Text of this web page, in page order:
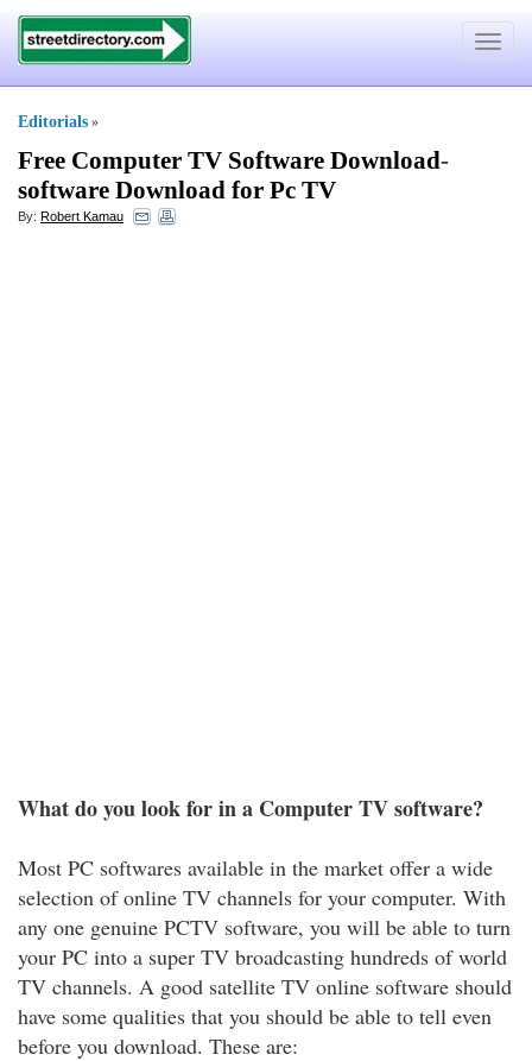
Toggle
Editorials »
Free Computer TV Software Download-
software Download for Pc TV
By: Robert Kamau
What do you look for in a Computer TV software?
Most PC softwares available in the market offer a wide
selection of online TV channels for your computer. With
any one genuine PCTV software, you will be able to turn
your PC into a super TV broadcasting hundreds of world
TV channels. A good satellite TV online software should
have some qualities that you should be able to tell even
before you download. These are: